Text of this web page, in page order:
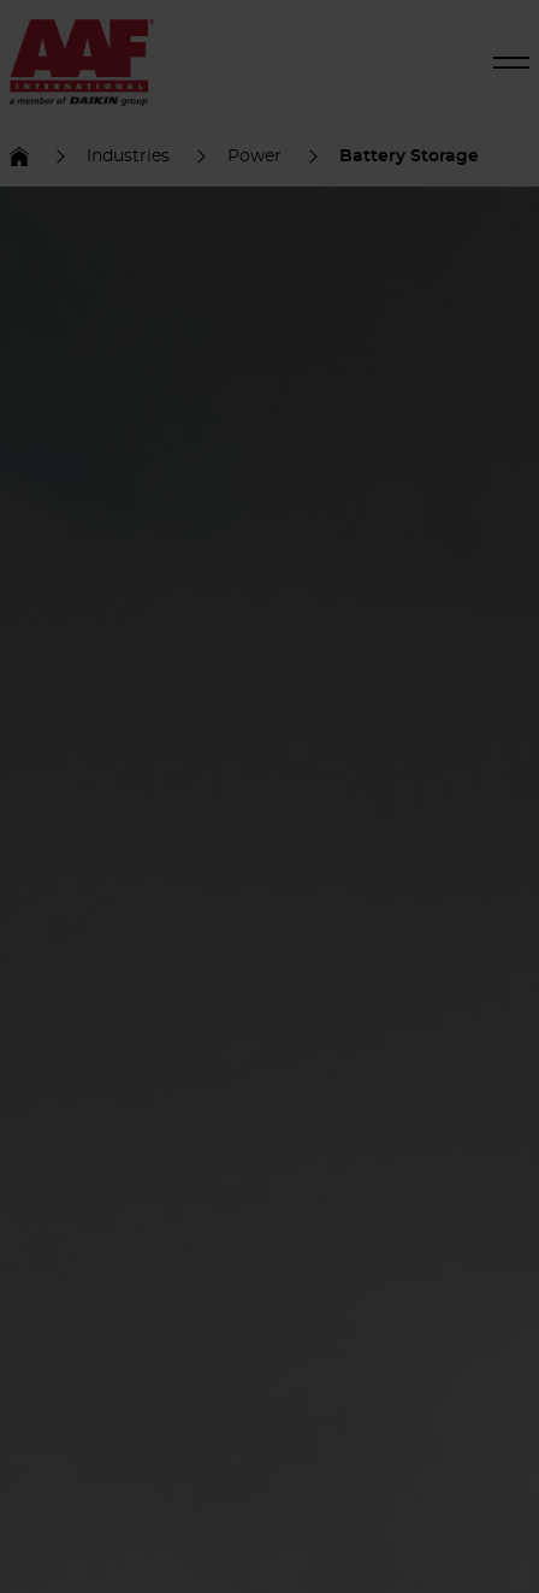
Industries Power Battery Storage